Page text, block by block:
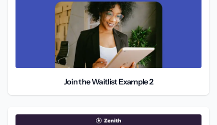
Join the Waitlist Example 2